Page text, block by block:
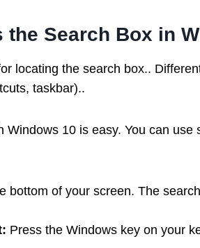
the Search Box in
locating the search box..
taskbar)..
Windows 10 is easy. You can use
bottom of your screen. The
Press the Windows key on your